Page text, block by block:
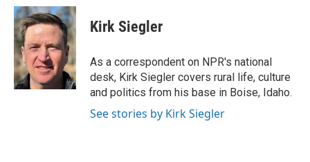
c
e
b
o
o
k
i
t
t
e
r
n
k
e
d
I
n
p
b
a
r
d
Kirk Siegler
As a correspondent on NPR's national
desk, Kirk Siegler covers rural life, culture
and politics from his base in Boise, Idaho.
See stories by Kirk Siegler